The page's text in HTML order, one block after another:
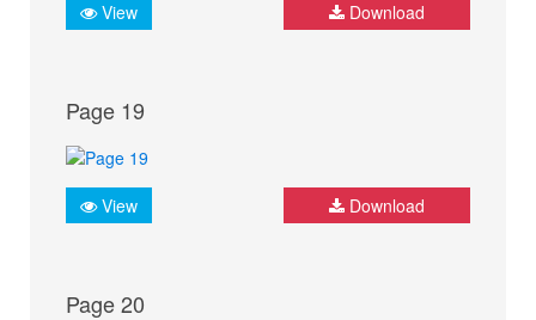
View Download
Page 19
View Download
Page 20